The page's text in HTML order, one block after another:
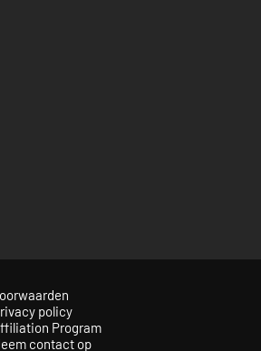
policy
Program
contact op